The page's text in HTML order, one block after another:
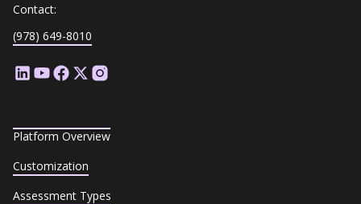
Contact:
(978) 649-8010
Platform Overview
Customization
Assessment Types